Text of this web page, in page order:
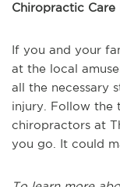
Chiropractic
If you and your
at the local
all the necessary
injury. Follow the
chiropractors at
you go. It could